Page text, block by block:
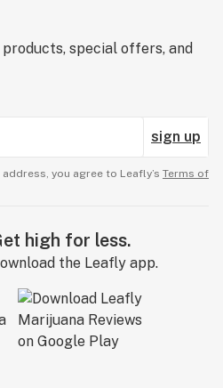
special offers, and
sign up
you agree to Leafly’s Terms of
high for less.
the Leafly app.